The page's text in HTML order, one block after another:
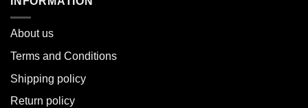
About us
Terms and Conditions
Shipping policy
Return policy